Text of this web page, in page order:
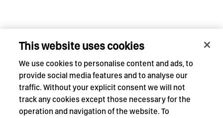
This website uses cookies
We use cookies to personalise content and ads, to
provide social media features and to analyse our
traffic. Without your explicit consent we will not
track any cookies except those necessary for the
operation and navigation of the website. To